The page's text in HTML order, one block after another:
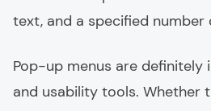
text, and a specified number
Pop-up menus are definitely
and usability tools. Whether